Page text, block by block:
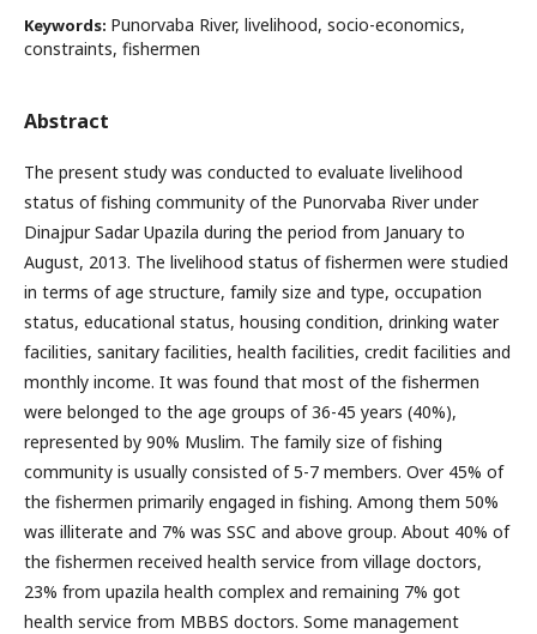
Keywords: Punorvaba River, livelihood, socio-economics,
constraints, fishermen
Abstract
The present study was conducted to evaluate livelihood
status of fishing community of the Punorvaba River under
Dinajpur Sadar Upazila during the period from January to
August, 2013. The livelihood status of fishermen were studied
in terms of age structure, family size and type, occupation
status, educational status, housing condition, drinking water
facilities, sanitary facilities, health facilities, credit facilities and
monthly income. It was found that most of the fishermen
were belonged to the age groups of 36-45 years (40%),
represented by 90% Muslim. The family size of fishing
community is usually consisted of 5-7 members. Over 45% of
the fishermen primarily engaged in fishing. Among them 50%
was illiterate and 7% was SSC and above group. About 40% of
the fishermen received health service from village doctors,
23% from upazila health complex and remaining 7% got
health service from MBBS doctors. Some management